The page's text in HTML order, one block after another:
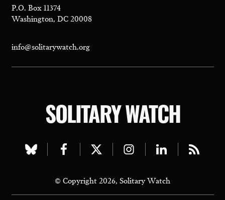
P.O. Box 11374
Washington, DC 20008
info@solitarywatch.org
SOLITARY WATCH
Visit
bluesky
Visit
facebook
Visit
twitter
Visit
instagram
Visit
linkedin
Visit
© Copyright 2026, Solitary Watch